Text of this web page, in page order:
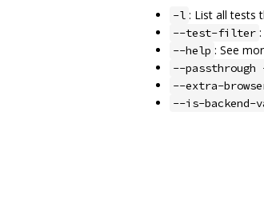
-l : List all tests
--test-filter
--help : See
--passthrough
--extra-
--is-backend-